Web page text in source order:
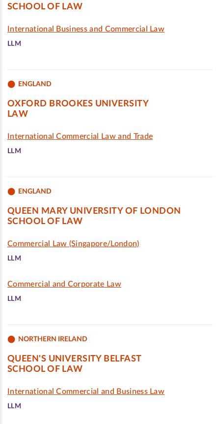
SCHOOL OF LAW
International Business and Commercial Law
LLM
ENGLAND
OXFORD BROOKES UNIVERSITY
LAW
International Commercial Law and Trade
LLM
ENGLAND
QUEEN MARY UNIVERSITY OF LONDON
SCHOOL OF LAW
Commercial Law (Singapore/London)
LLM
Commercial and Corporate Law
LLM
NORTHERN IRELAND
QUEEN'S UNIVERSITY BELFAST
SCHOOL OF LAW
International Commercial and Business Law
LLM